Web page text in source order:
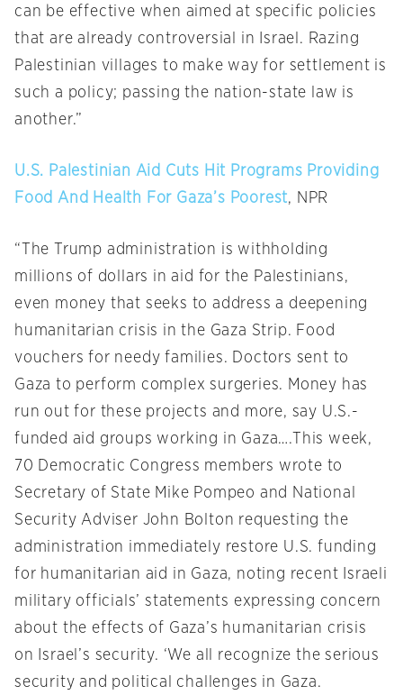
can be effective when aimed at specific policies
that are already controversial in Israel. Razing
Palestinian villages to make way for settlement is
such a policy; passing the nation-state law is
another.”
U.S. Palestinian Aid Cuts Hit Programs Providing
Food And Health For Gaza’s Poorest, NPR
“The Trump administration is withholding
millions of dollars in aid for the Palestinians,
even money that seeks to address a deepening
humanitarian crisis in the Gaza Strip. Food
vouchers for needy families. Doctors sent to
Gaza to perform complex surgeries. Money has
run out for these projects and more, say U.S.-
funded aid groups working in Gaza….This week,
70 Democratic Congress members wrote to
Secretary of State Mike Pompeo and National
Security Adviser John Bolton requesting the
administration immediately restore U.S. funding
for humanitarian aid in Gaza, noting recent Israeli
military officials’ statements expressing concern
about the effects of Gaza’s humanitarian crisis
on Israel’s security. ‘We all recognize the serious
security and political challenges in Gaza.